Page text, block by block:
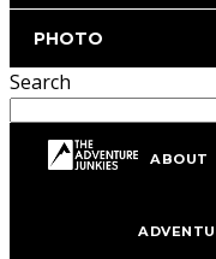
PHOTO
Search
ABOUT
Kayak